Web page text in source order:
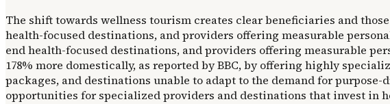
The shift towards wellness tourism creates clear beneficiaries and
health-focused destinations, and providers offering measurable
end health-focused destinations, and providers offering measurable
178% more domestically, as reported by BBC, by offering highly
packages, and destinations unable to adapt to the demand for
opportunities for specialized providers and destinations that invest